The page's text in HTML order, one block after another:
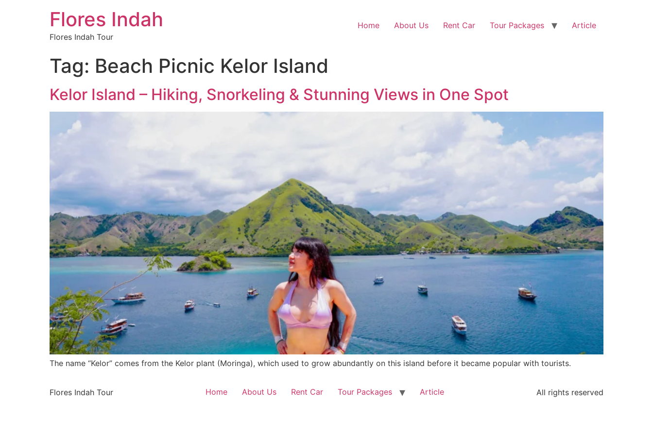
Flores Indah
Flores Indah Tour
Home About Us Rent Car Tour Packages Article
Tag: Beach Picnic Kelor Island
Kelor Island – Hiking, Snorkeling & Stunning Views in One Spot
The name “Kelor” comes from the Kelor plant (Moringa), which used to grow abundantly on this island before it became popular with tourists.
Flores Indah Tour Home About Us Rent Car Tour Packages Article All rights reserved